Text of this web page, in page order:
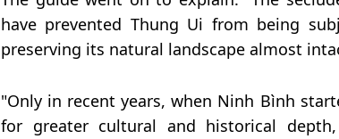
have prevented Thung Ui from being
preserving its natural landscape almost
"Only in recent years, when Ninh Bình
for greater cultural and historical